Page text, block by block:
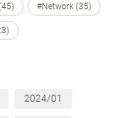
#Network (35)
2024/01